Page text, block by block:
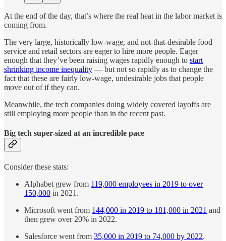
At the end of the day, that’s where the real heat in the labor market is
coming from.
The very large, historically low-wage, and not-that-desirable food
service and retail sectors are eager to hire more people. Eager
enough that they’ve been raising wages rapidly enough to start
shrinking income inequality — but not so rapidly as to change the
fact that these are fairly low-wage, undesirable jobs that people
move out of if they can.
Meanwhile, the tech companies doing widely covered layoffs are
still employing more people than in the recent past.
Big tech super-sized at an incredible pace
Consider these stats:
Alphabet grew from 119,000 employees in 2019 to over
150,000 in 2021.
Microsoft went from 144,000 in 2019 to 181,000 in 2021 and
then grew over 20% in 2022.
Salesforce went from 35,000 in 2019 to 74,000 by 2022.